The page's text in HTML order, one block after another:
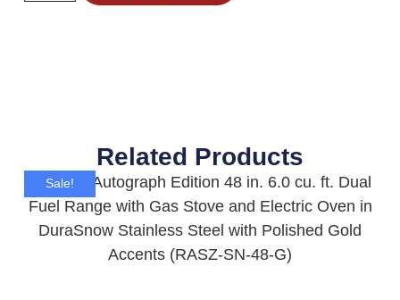
Related Products
Sale!